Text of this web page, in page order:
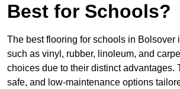
Best for Schools?
The best flooring for schools in Bolsover
such as vinyl, rubber, linoleum, and
choices due to their distinct advantages.
safe, and low-maintenance options